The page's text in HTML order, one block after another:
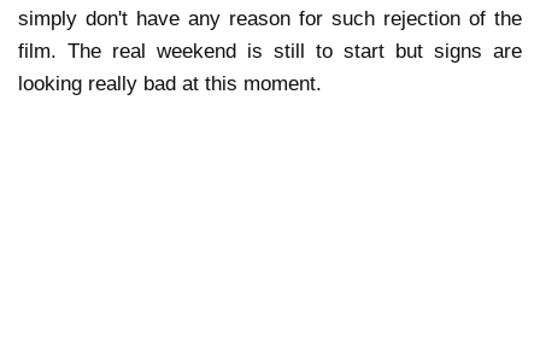
simply don't have any reason for such rejection of the
film. The real weekend is still to start but signs are
looking really bad at this moment.